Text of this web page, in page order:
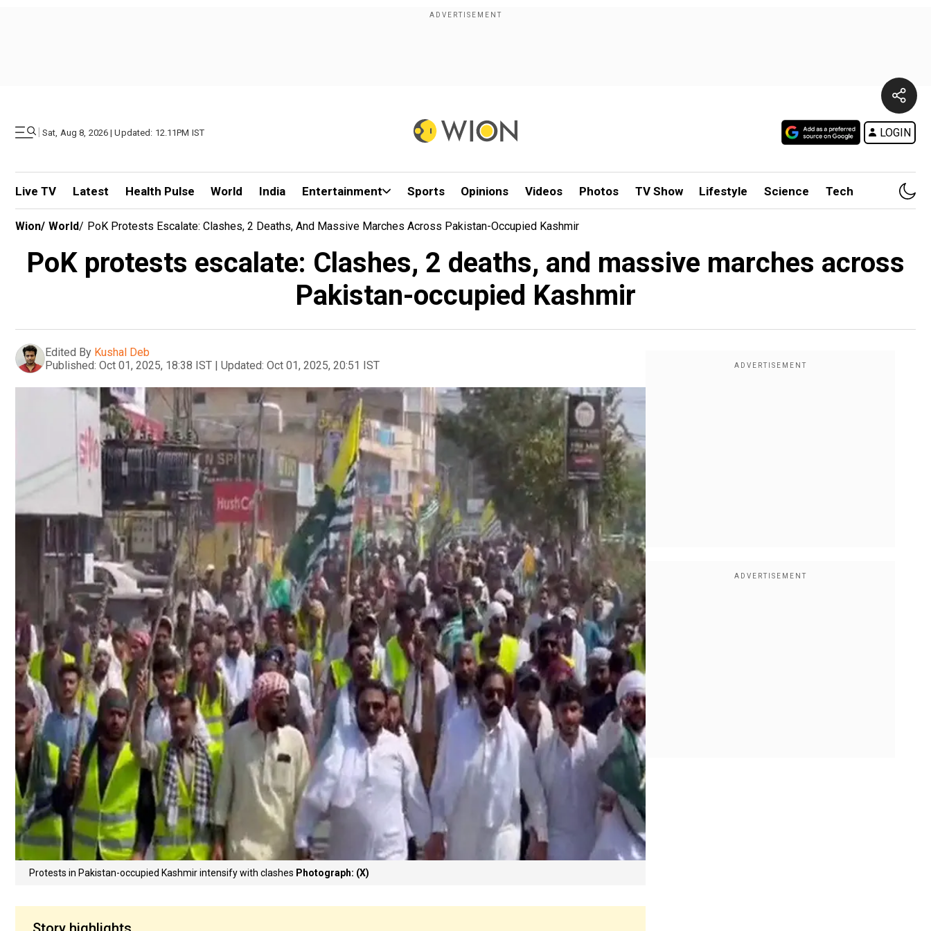
| Sat, Aug 8, 2026 | Updated: 12.11PM IST LOGIN
Live TV Latest Health Pulse World India Entertainment Sports Opinions Videos Photos TV Show Lifestyle Science Tech
Wion/ World/ PoK Protests Escalate: Clashes, 2 Deaths, And Massive Marches Across Pakistan-Occupied Kashmir
PoK protests escalate: Clashes, 2 deaths, and massive marches across
Pakistan-occupied Kashmir
Edited By Kushal Deb
Published: Oct 01, 2025, 18:38 IST | Updated: Oct 01, 2025, 20:51 IST
Protests in Pakistan-occupied Kashmir intensify with clashes Photograph: (X)